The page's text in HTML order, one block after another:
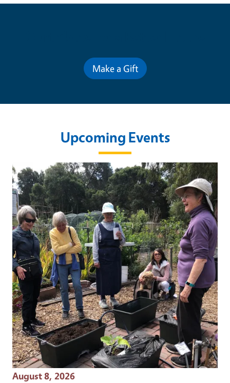
Make a Gift
Upcoming Events
Event Date
August 8, 2026